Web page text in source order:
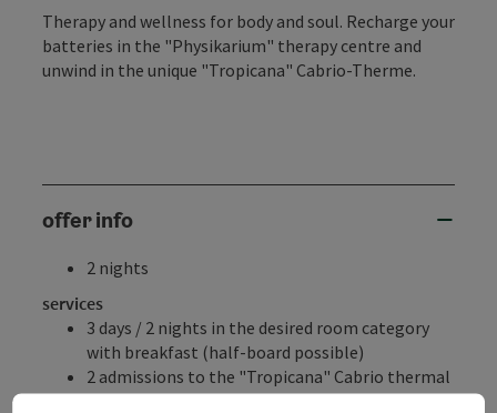
Therapy and wellness for body and soul. Recharge your
batteries in the "Physikarium" therapy centre and
unwind in the unique "Tropicana" Cabrio-Therme.
offer info
2 nights
services
3 days / 2 nights in the desired room category
with breakfast (half-board possible)
2 admissions to the "Tropicana" Cabrio thermal
spa (9:00 – 24:00) at the EurothermenResort in